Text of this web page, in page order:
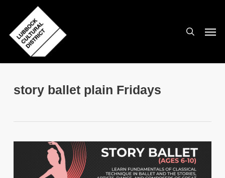
main
content
story ballet plain Fridays